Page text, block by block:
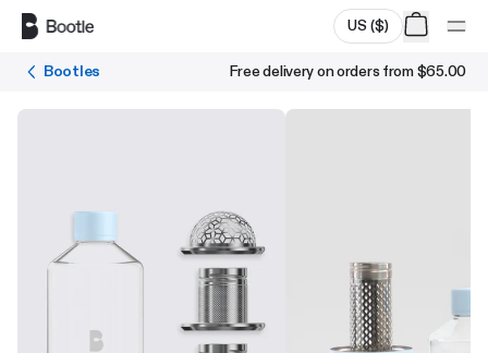
US ($)
Bootles Free delivery on orders from$65.00